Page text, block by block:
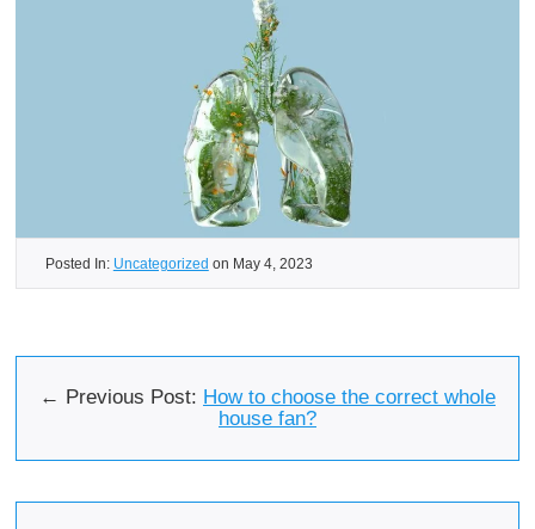
Posted In: Uncategorized on May 4, 2023
← Previous Post: How to choose the correct whole
house fan?